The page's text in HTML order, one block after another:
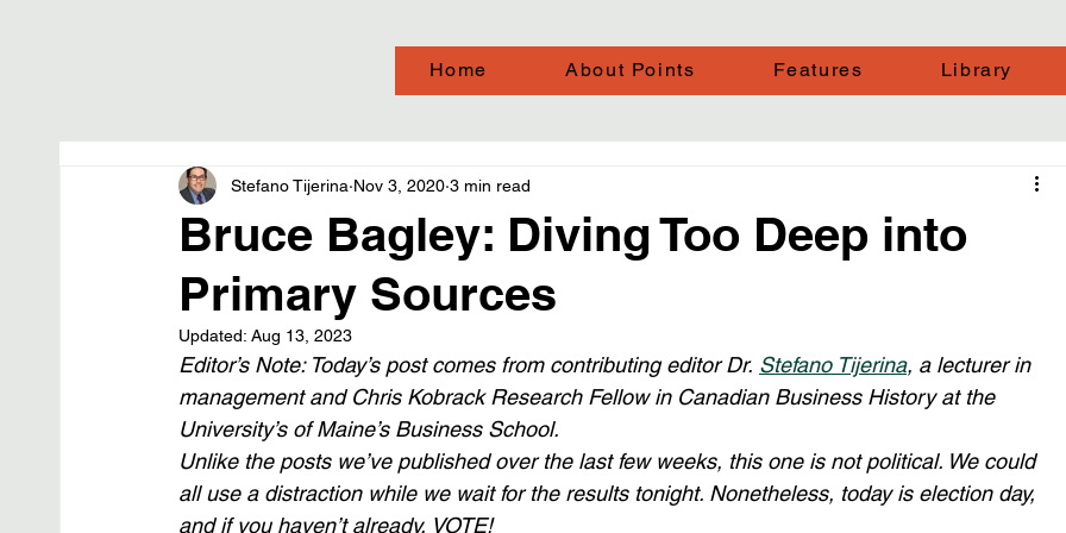
Home About Points Features Library
Bruce Bagley: Diving Too Deep into
Primary Sources
Stefano Tijerina Nov 3, 2020 3 min read
Updated: Aug 13, 2023
Editor’s Note: Today’s post comes from contributing editor Dr. Stefano Tijerina, a lecturer in
management and Chris Kobrack Research Fellow in Canadian Business History at the
University’s of Maine’s Business School.
Unlike the posts we’ve published over the last few weeks, this one is not political. We could
all use a distraction while we wait for the results tonight. Nonetheless, today is election day,
and if you haven’t already, VOTE!